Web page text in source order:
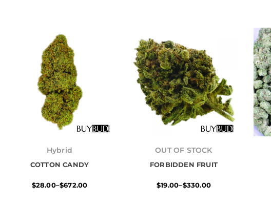
Hybrid
COTTON CANDY
$28.00–$672.00
range:
through
OUT OF STOCK
FORBIDDEN FRUIT
$19.00–$330.00
range:
through